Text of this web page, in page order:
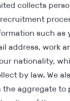
collects
such as
address, work
nationality,
by law. We
the aggregate to